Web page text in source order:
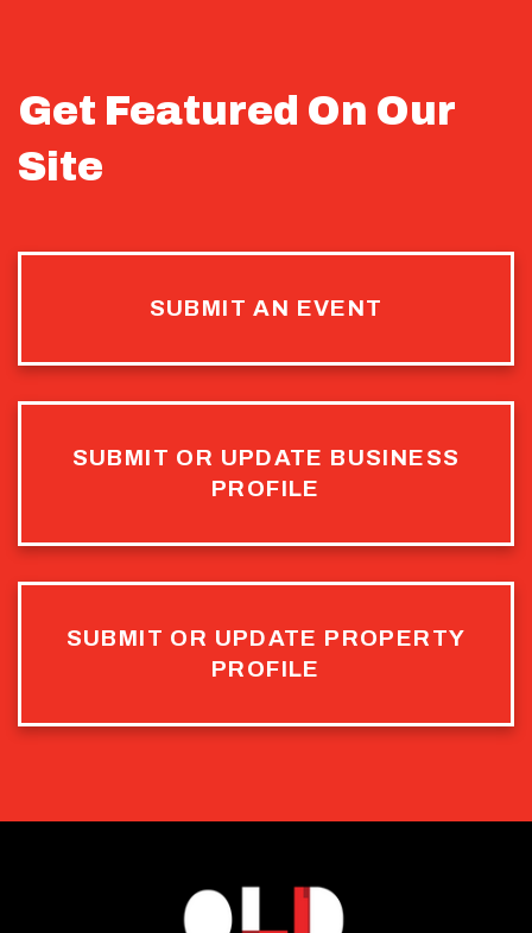
Get Featured On Our
Site
SUBMIT AN EVENT
SUBMIT OR UPDATE BUSINESS
PROFILE
SUBMIT OR UPDATE PROPERTY
PROFILE